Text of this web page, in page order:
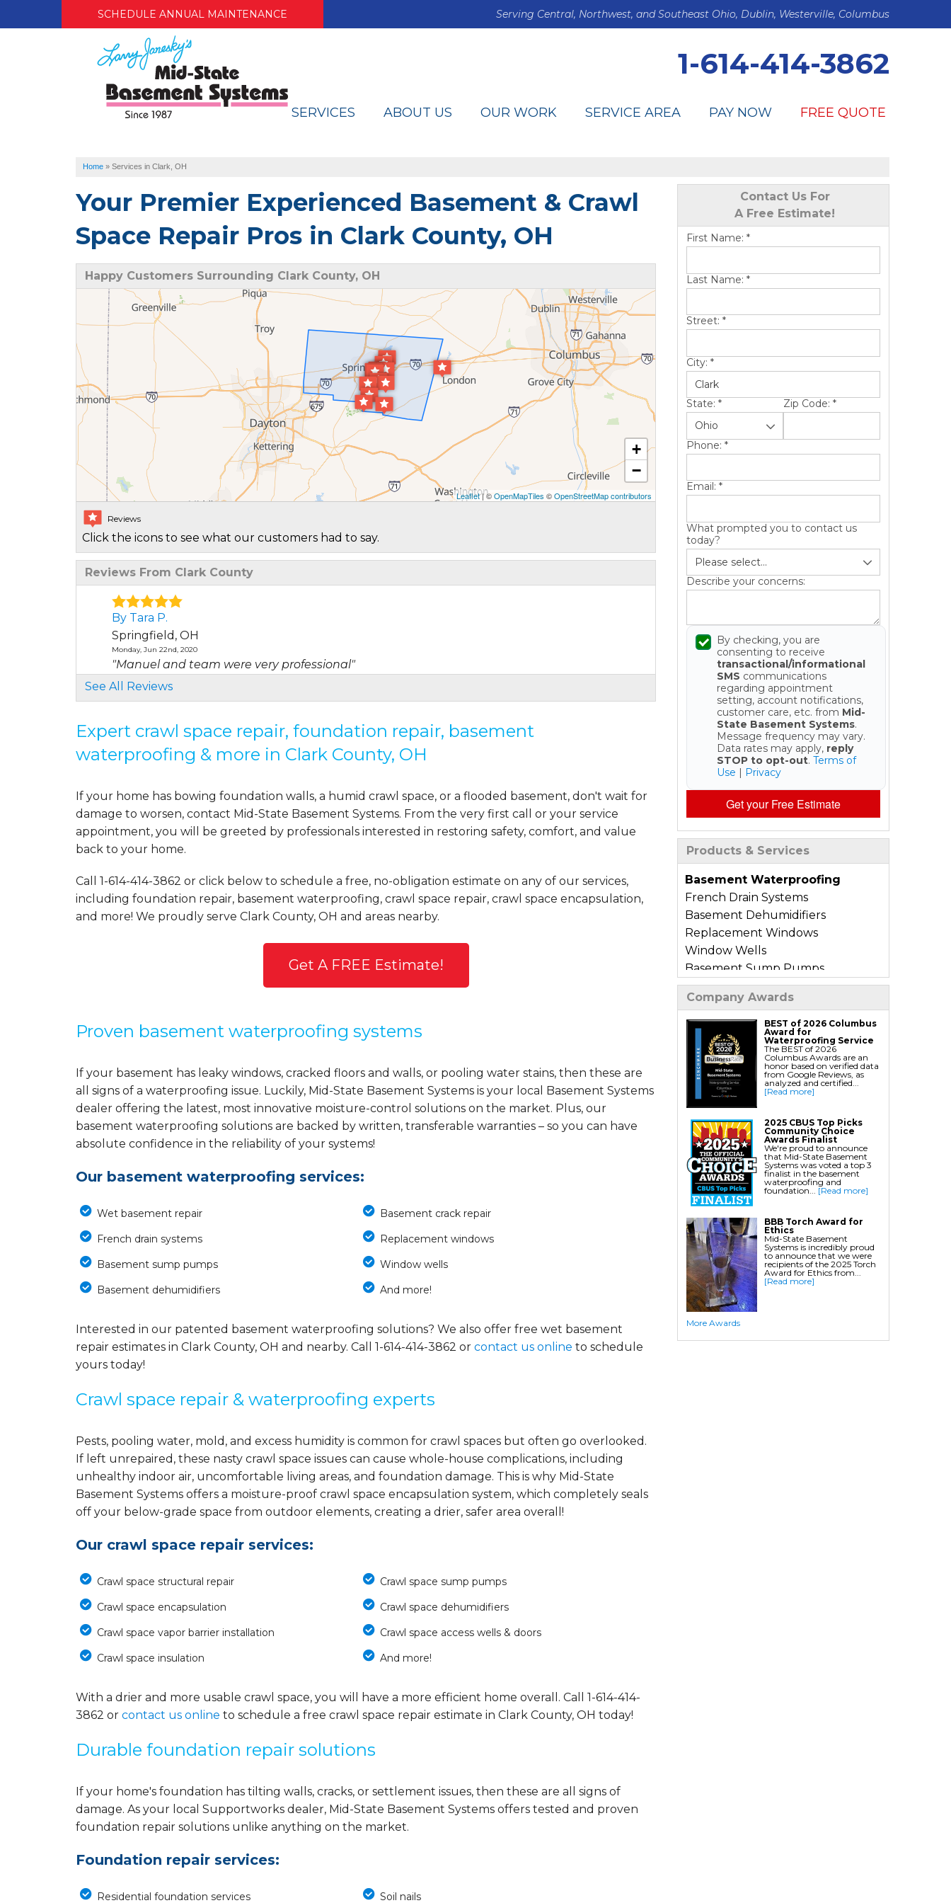
SCHEDULE ANNUAL MAINTENANCE Serving Central, Northwest, and Southeast Ohio, Dublin, Westerville, Columbus
1-614-414-3862
SERVICES ABOUT US OUR WORK SERVICE AREA PAY NOW FREE QUOTE
Home » Services in Clark, OH
Contact Us For
A Free Estimate!
First Name: *
Last Name: *
Street: *
City: *
State: * Zip Code: *
Phone: *
Email: *
What prompted you to contact us
today?
Describe your concerns:
By checking, you are
consenting to receive
transactional/informational
SMS communications
regarding appointment
setting, account notifications,
customer care, etc. from Mid-
State Basement Systems.
Message frequency may vary.
Data rates may apply, reply
STOP to opt-out. Terms of
Use | Privacy
Get your Free Estimate
Products & Services
Basement Waterproofing
French Drain Systems
Basement Dehumidifiers
Replacement Windows
Window Wells
Basement Sump Pumps
Basement Floor & Wall Crack
Repair
Basement Window Leak Repair
Commercial Basement
Waterproofing
Crawl Space Repair
Crawl Space Encapsulation
Crawl Space Jack Post Installation
Crawl Space Dehumidifier
Installation
Crawl Space Insulation
Crawl Space Sump Pump
Installation
Crawl Space Drainage
Crawl Space Vapor Barrier System
Crawl Space Waterproofing
Commercial Crawl Space
Waterproofing
Company Awards
BEST of 2026 Columbus
Award for
Waterproofing Service
The BEST of 2026
Columbus Awards are an
honor based on verified data
from Google Reviews, as
analyzed and certified...
[Read more]
2025 CBUS Top Picks
Community Choice
Awards Finalist
We're proud to announce
that Mid-State Basement
Systems was voted a top 3
finalist in the basement
waterproofing and
foundation... [Read more]
BBB Torch Award for
Ethics
Mid-State Basement
Systems is incredibly proud
to announce that we were
recipients of the 2025 Torch
Award for Ethics from...
[Read more]
More Awards
Your Premier Experienced Basement & Crawl
Space Repair Pros in Clark County, OH
Happy Customers Surrounding Clark County, OH
+
−
Leaflet| ©OpenMapTiles ©OpenStreetMap contributors
Reviews
Click the icons to see what our customers had to say.
Reviews From Clark County
By Tara P.
Springfield, OH
Monday, Jun 22nd, 2020
"Manuel and team were very professional"
View Details
Springfield, OH
Sunday, Apr 11th, 2021
"My yard still floods. The drains are not even where it..."
By Steve B.
Springfield, OH
Monday, Jul 11th, 2022
View Details
See All Reviews
Expert crawl space repair, foundation repair, basement
waterproofing & more in Clark County, OH
If your home has bowing foundation walls, a humid crawl space, or a flooded basement, don't wait for
damage to worsen, contact Mid-State Basement Systems. From the very first call or your service
appointment, you will be greeted by professionals interested in restoring safety, comfort, and value
back to your home.
Call 1-614-414-3862 or click below to schedule a free, no-obligation estimate on any of our services,
including foundation repair, basement waterproofing, crawl space repair, crawl space encapsulation,
and more! We proudly serve Clark County, OH and areas nearby.
Get A FREE Estimate!
Proven basement waterproofing systems
If your basement has leaky windows, cracked floors and walls, or pooling water stains, then these are
all signs of a waterproofing issue. Luckily, Mid-State Basement Systems is your local Basement Systems
dealer offering the latest, most innovative moisture-control solutions on the market. Plus, our
basement waterproofing solutions are backed by written, transferable warranties – so you can have
absolute confidence in the reliability of your systems!
Our basement waterproofing services:
Wet basement repair
French drain systems
Basement sump pumps
Basement dehumidifiers
Basement crack repair
Replacement windows
Window wells
And more!
Interested in our patented basement waterproofing solutions? We also offer free wet basement
repair estimates in Clark County, OH and nearby. Call 1-614-414-3862 or contact us online to schedule
yours today!
Crawl space repair & waterproofing experts
Pests, pooling water, mold, and excess humidity is common for crawl spaces but often go overlooked.
If left unrepaired, these nasty crawl space issues can cause whole-house complications, including
unhealthy indoor air, uncomfortable living areas, and foundation damage. This is why Mid-State
Basement Systems offers a moisture-proof crawl space encapsulation system, which completely seals
off your below-grade space from outdoor elements, creating a drier, safer area overall!
Our crawl space repair services:
Crawl space structural repair
Crawl space encapsulation
Crawl space vapor barrier installation
Crawl space insulation
Crawl space sump pumps
Crawl space dehumidifiers
Crawl space access wells & doors
And more!
With a drier and more usable crawl space, you will have a more efficient home overall. Call 1-614-414-
3862 or contact us online to schedule a free crawl space repair estimate in Clark County, OH today!
Durable foundation repair solutions
If your home's foundation has tilting walls, cracks, or settlement issues, then these are all signs of
damage. As your local Supportworks dealer, Mid-State Basement Systems offers tested and proven
foundation repair solutions unlike anything on the market.
Foundation repair services:
Residential foundation services
Soil nails